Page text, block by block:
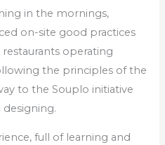
in the mornings,
on-site good practices
operating
the principles of the
to the Souplo initiative
designing.
full of learning and